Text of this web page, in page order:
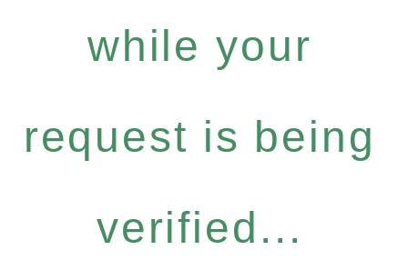
while your
request is being
verified...